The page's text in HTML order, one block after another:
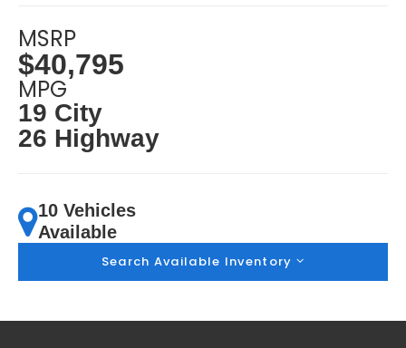
MSRP
$40,795
MPG
19 City
26 Highway
10 Vehicles
Available
Search Available Inventory